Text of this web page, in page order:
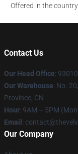
Offered in the
Contact Us
Our Head Office:
Our Warehouse: No.
Province, CN
Hour: 9AM – 5PM
Email :
Our Company